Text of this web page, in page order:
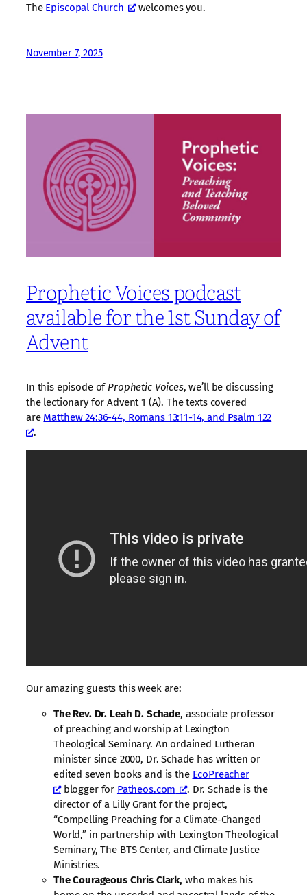
The Episcopal Church welcomes you.
November 7, 2025
Prophetic Voices podcast
available for the 1st Sunday of
Advent
In this episode of Prophetic Voices, we’ll be discussing
the lectionary for Advent 1 (A). The texts covered
are Matthew 24:36-44, Romans 13:11-14, and Psalm 122
.
Our amazing guests this week are:
The Rev. Dr. Leah D. Schade, associate professor
of preaching and worship at Lexington
Theological Seminary. An ordained Lutheran
minister since 2000, Dr. Schade has written or
edited seven books and is the EcoPreacher
blogger for Patheos.com
. Dr. Schade is the
director of a Lilly Grant for the project,
“Compelling Preaching for a Climate-Changed
World,” in partnership with Lexington Theological
Seminary, The BTS Center, and Climate Justice
Ministries.
The Courageous Chris Clark, who makes his